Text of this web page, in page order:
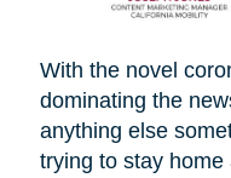
With the novel
dominating the
anything else
trying to stay home